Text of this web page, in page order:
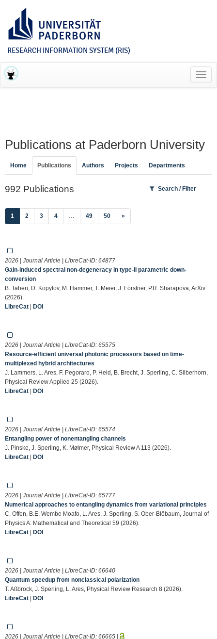
RESEARCH INFORMATION SYSTEM (RIS)
Publications at Paderborn University
Home Publications Authors Projects Departments
992 Publications Search / Filter
1 (current)
2 3 4 … 49 50 »
2026 | Journal Article | LibreCat-ID: 64877
Gain-induced spectral non-degeneracy in type-II parametric down-
conversion
B. Taheri, D. Kopylov, M. Hammer, T. Meier, J. Förstner, P.R. Sharapova, ArXiv
(2026).
LibreCat | DOI
2026 | Journal Article | LibreCat-ID: 65575
Resource-efficient universal photonic processors based on time-
multiplexed hybrid architectures
J. Lammers, L. Ares, F. Pegoraro, P. Held, B. Brecht, J. Sperling, C. Silberhorn,
Physical Review Applied 25 (2026).
LibreCat | DOI
2026 | Journal Article | LibreCat-ID: 65574
Entangling power of nonentangling channels
J. Pinske, J. Sperling, K. Mølmer, Physical Review A 113 (2026).
LibreCat | DOI
2026 | Journal Article | LibreCat-ID: 65777
Numerical approaches to entangling dynamics from variational principles
C. Offen, B.E. Wembe Moafo, L. Ares, J. Sperling, S. Ober-Blöbaum, Journal of
Physics A: Mathematical and Theoretical 59 (2026).
LibreCat | DOI
2026 | Journal Article | LibreCat-ID: 66640
Quantum speedup from nonclassical polarization
T. Aßbrock, J. Sperling, L. Ares, Physical Review Research 8 (2026).
LibreCat | DOI
2026 | Journal Article | LibreCat-ID: 66665 |